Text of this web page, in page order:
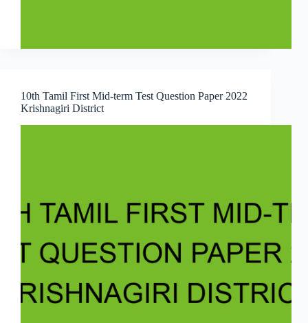
10th Tamil First Mid-term Test Question Paper 2022
Krishnagiri District